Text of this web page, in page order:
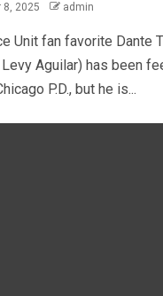
8, 2025 admin
Unit fan favorite Dante
Aguilar) has been
P.D., but he is...